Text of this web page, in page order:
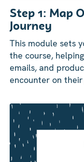
Step 1: Map
Journey
This module sets
the course,
emails, and
encounter on